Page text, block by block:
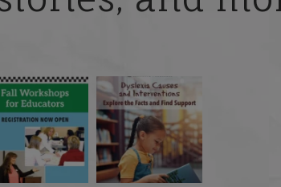
is complex, but
understanding its
causes...
What is phoneme
awareness, and why
does it matter ...